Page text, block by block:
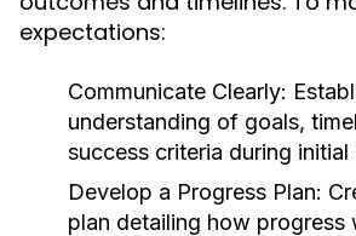
expectations:
Communicate Clearly:
understanding of goals,
success criteria during initial
Develop a Progress Plan:
plan detailing how progress